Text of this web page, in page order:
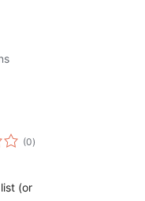
(0ការ
វាយ
)
(or